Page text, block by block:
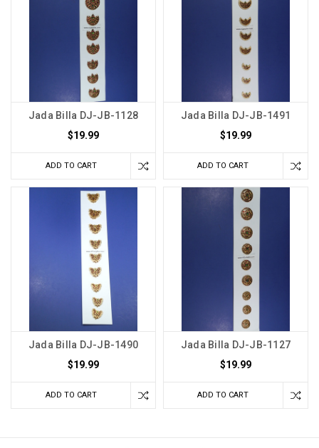
Jada Billa DJ-JB-1128
$19.99
ADD TO CART
Jada Billa DJ-JB-1491
$19.99
ADD TO CART
Jada Billa DJ-JB-1490
$19.99
ADD TO CART
Jada Billa DJ-JB-1127
$19.99
ADD TO CART